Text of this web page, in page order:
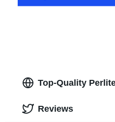
Top-Quality
Reviews